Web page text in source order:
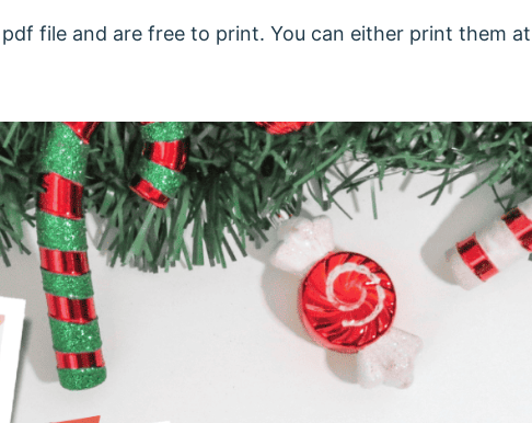
file and are free to print. You can either print them at